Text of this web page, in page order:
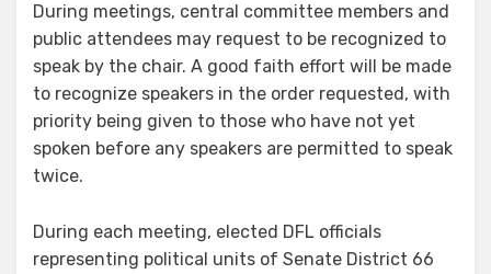
During meetings, central committee members and
public attendees may request to be recognized to
speak by the chair. A good faith effort will be made
to recognize speakers in the order requested, with
priority being given to those who have not yet
spoken before any speakers are permitted to speak
twice.
During each meeting, elected DFL officials
representing political units of Senate District 66